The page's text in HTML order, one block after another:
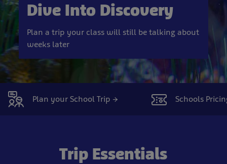
Dive Into Discovery
Plan a trip your class will still be talking about
weeks later
Plan your School Trip → Schools
Trip Essentials